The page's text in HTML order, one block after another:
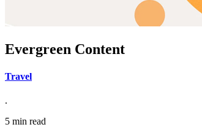
Evergreen Content
Travel
.
5 min read